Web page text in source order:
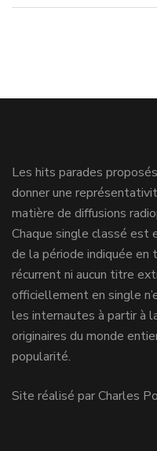
Les hits parades
donner une
matière de diffusions
Chaque single classé est
de la période indiquée en
récurrent ni aucun titre
officiellement en single
les internautes à partir à
originaires du monde
popularité.
Site réalisé par Charles